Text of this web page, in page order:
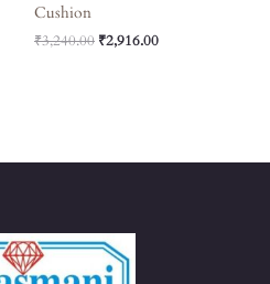
Cushion
₹3,240.00 ₹2,916.00